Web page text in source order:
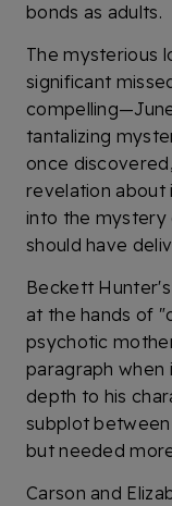
bonds as adults.
The mysterious
significant
tantalizing
once
revelation about
into the mystery
should have
Beckett
at the hands of
psychotic
paragraph when
depth to his
subplot
but needed
Carson and